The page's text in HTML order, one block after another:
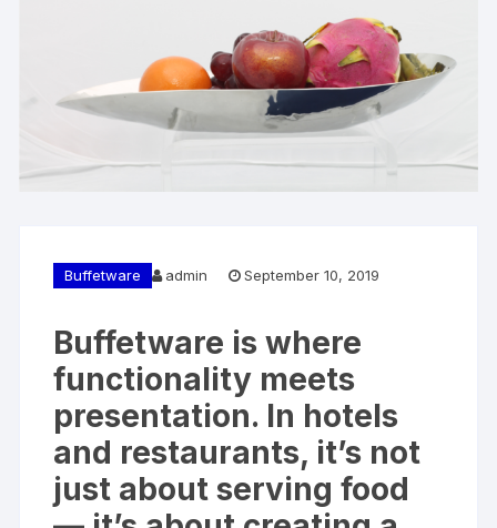
Buffetware admin September 10, 2019
Buffetware is where
functionality meets
presentation. In hotels
and restaurants, it’s not
just about serving food